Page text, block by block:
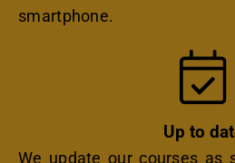
smartphone.
Icon
Up to
We update our courses as